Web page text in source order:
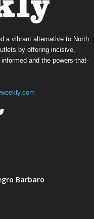
a vibrant alternative to North
by offering incisive,
and the powers-that-
Barbaro